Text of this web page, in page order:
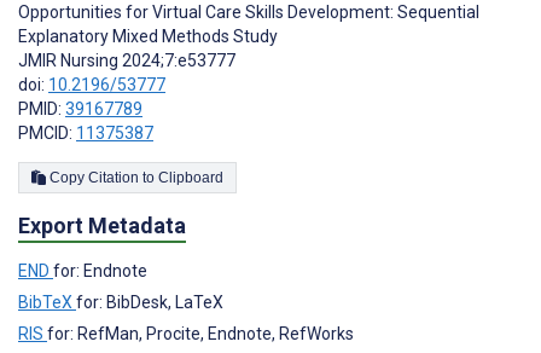
Opportunities for Virtual Care Skills Development: Sequential
Explanatory Mixed Methods Study
JMIR Nursing 2024;7:e53777
doi: 10.2196/53777
PMID: 39167789
PMCID: 11375387
Copy Citation to Clipboard
Export Metadata
END for: Endnote
BibTeX for: BibDesk, LaTeX
RIS for: RefMan, Procite, Endnote, RefWorks